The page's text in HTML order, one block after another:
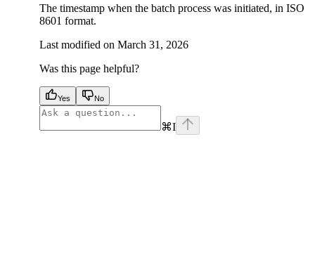
The timestamp when the batch process was initiated, in ISO
8601 format.
Last modified on March 31, 2026
Was this page helpful?
Yes No
⌘I